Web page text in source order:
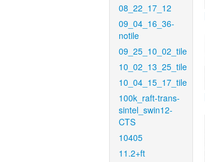
08_22_17_12
09_04_16_36-
notile
09_25_10_02_tile
10_02_13_25_tile
10_04_15_17_tile
100k_raft-trans-
sintel_swin12-
CTS
10405
11.2+ft